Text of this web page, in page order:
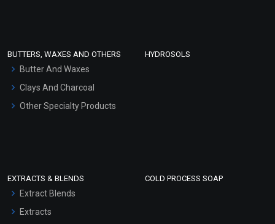
Hair Oils
BUTTERS, WAXES AND OTHERS
Butter And Waxes
Clays And Charcoal
Other Specialty Products
HYDROSOLS
EXTRACTS & BLENDS
Extract Blends
Extracts
COLD PROCESS SOAP